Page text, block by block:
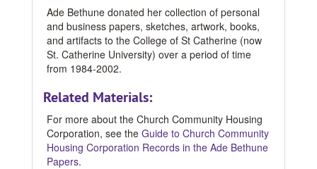
Ade Bethune donated her collection of personal
and business papers, sketches, artwork, books,
and artifacts to the College of St Catherine (now
St. Catherine University) over a period of time
from 1984-2002.
Related Materials:
For more about the Church Community Housing
Corporation, see the Guide to Church Community
Housing Corporation Records in the Ade Bethune
Papers.